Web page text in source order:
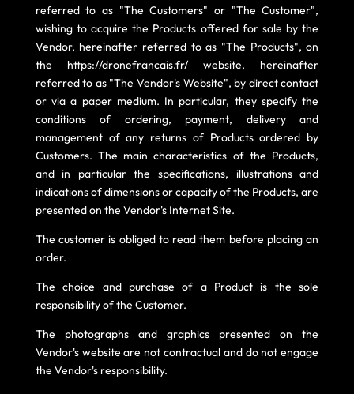
referred to as "The Customers" or "The Customer",
wishing to acquire the Products offered for sale by the
Vendor, hereinafter referred to as "The Products", on
the https://dronefrancais.fr/website, hereinafter
referred to as "The Vendor's Website", by direct contact
or via a paper medium. In particular, they specify the
conditions of ordering, payment, delivery and
management of any returns of Products ordered by
Customers. The main characteristics of the Products,
and in particular the specifications, illustrations and
indications of dimensions or capacity of the Products, are
presented on the Vendor's Internet Site.
The customer is obliged to read them before placing an
order.
The choice and purchase of a Product is the sole
responsibility of the Customer.
The photographs and graphics presented on the
Vendor's website are not contractual and do not engage
the Vendor's responsibility.